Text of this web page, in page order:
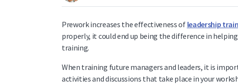
Prework increases the effectiveness of leadership
properly, it could end up being the difference in
training.
When training future managers and leaders, it is
activities and discussions that take place in your